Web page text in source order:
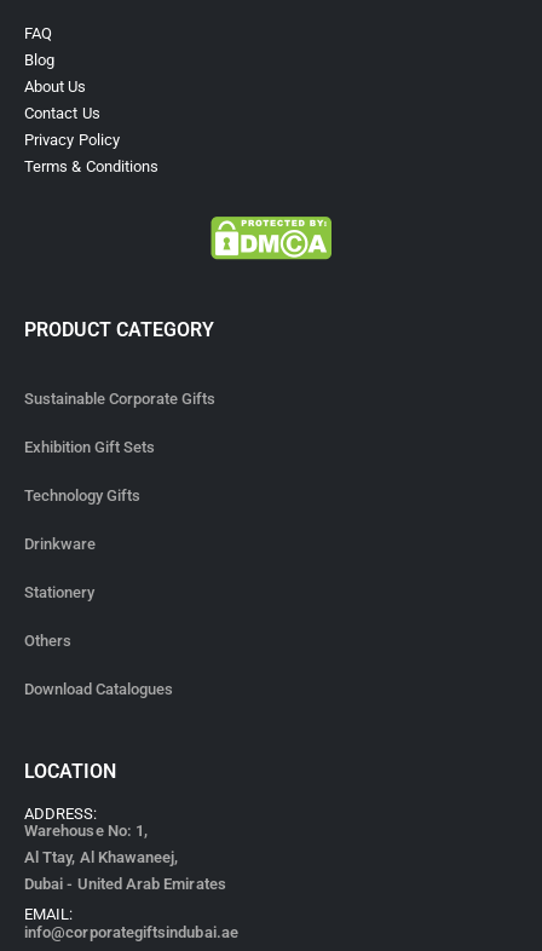
FAQ
Blog
About Us
Contact Us
Privacy Policy
Terms & Conditions
PRODUCT CATEGORY
Sustainable Corporate Gifts
Exhibition Gift Sets
Technology Gifts
Drinkware
Stationery
Others
Download Catalogues
LOCATION
ADDRESS:
Warehouse No: 1,
Al Ttay, Al Khawaneej,
Dubai - United Arab Emirates
EMAIL:
info@corporategiftsindubai.ae